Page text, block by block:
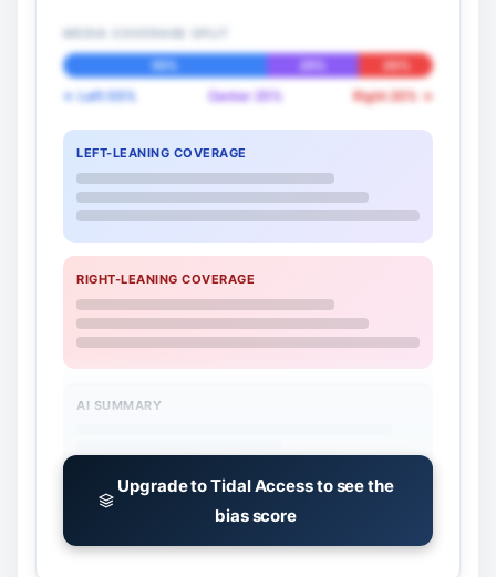
55% 25% 20%
← Left 55% Center 25% Right 20% →
LEFT-LEANING COVERAGE
RIGHT-LEANING COVERAGE
AI SUMMARY
Upgrade to Tidal Access to see the
bias score